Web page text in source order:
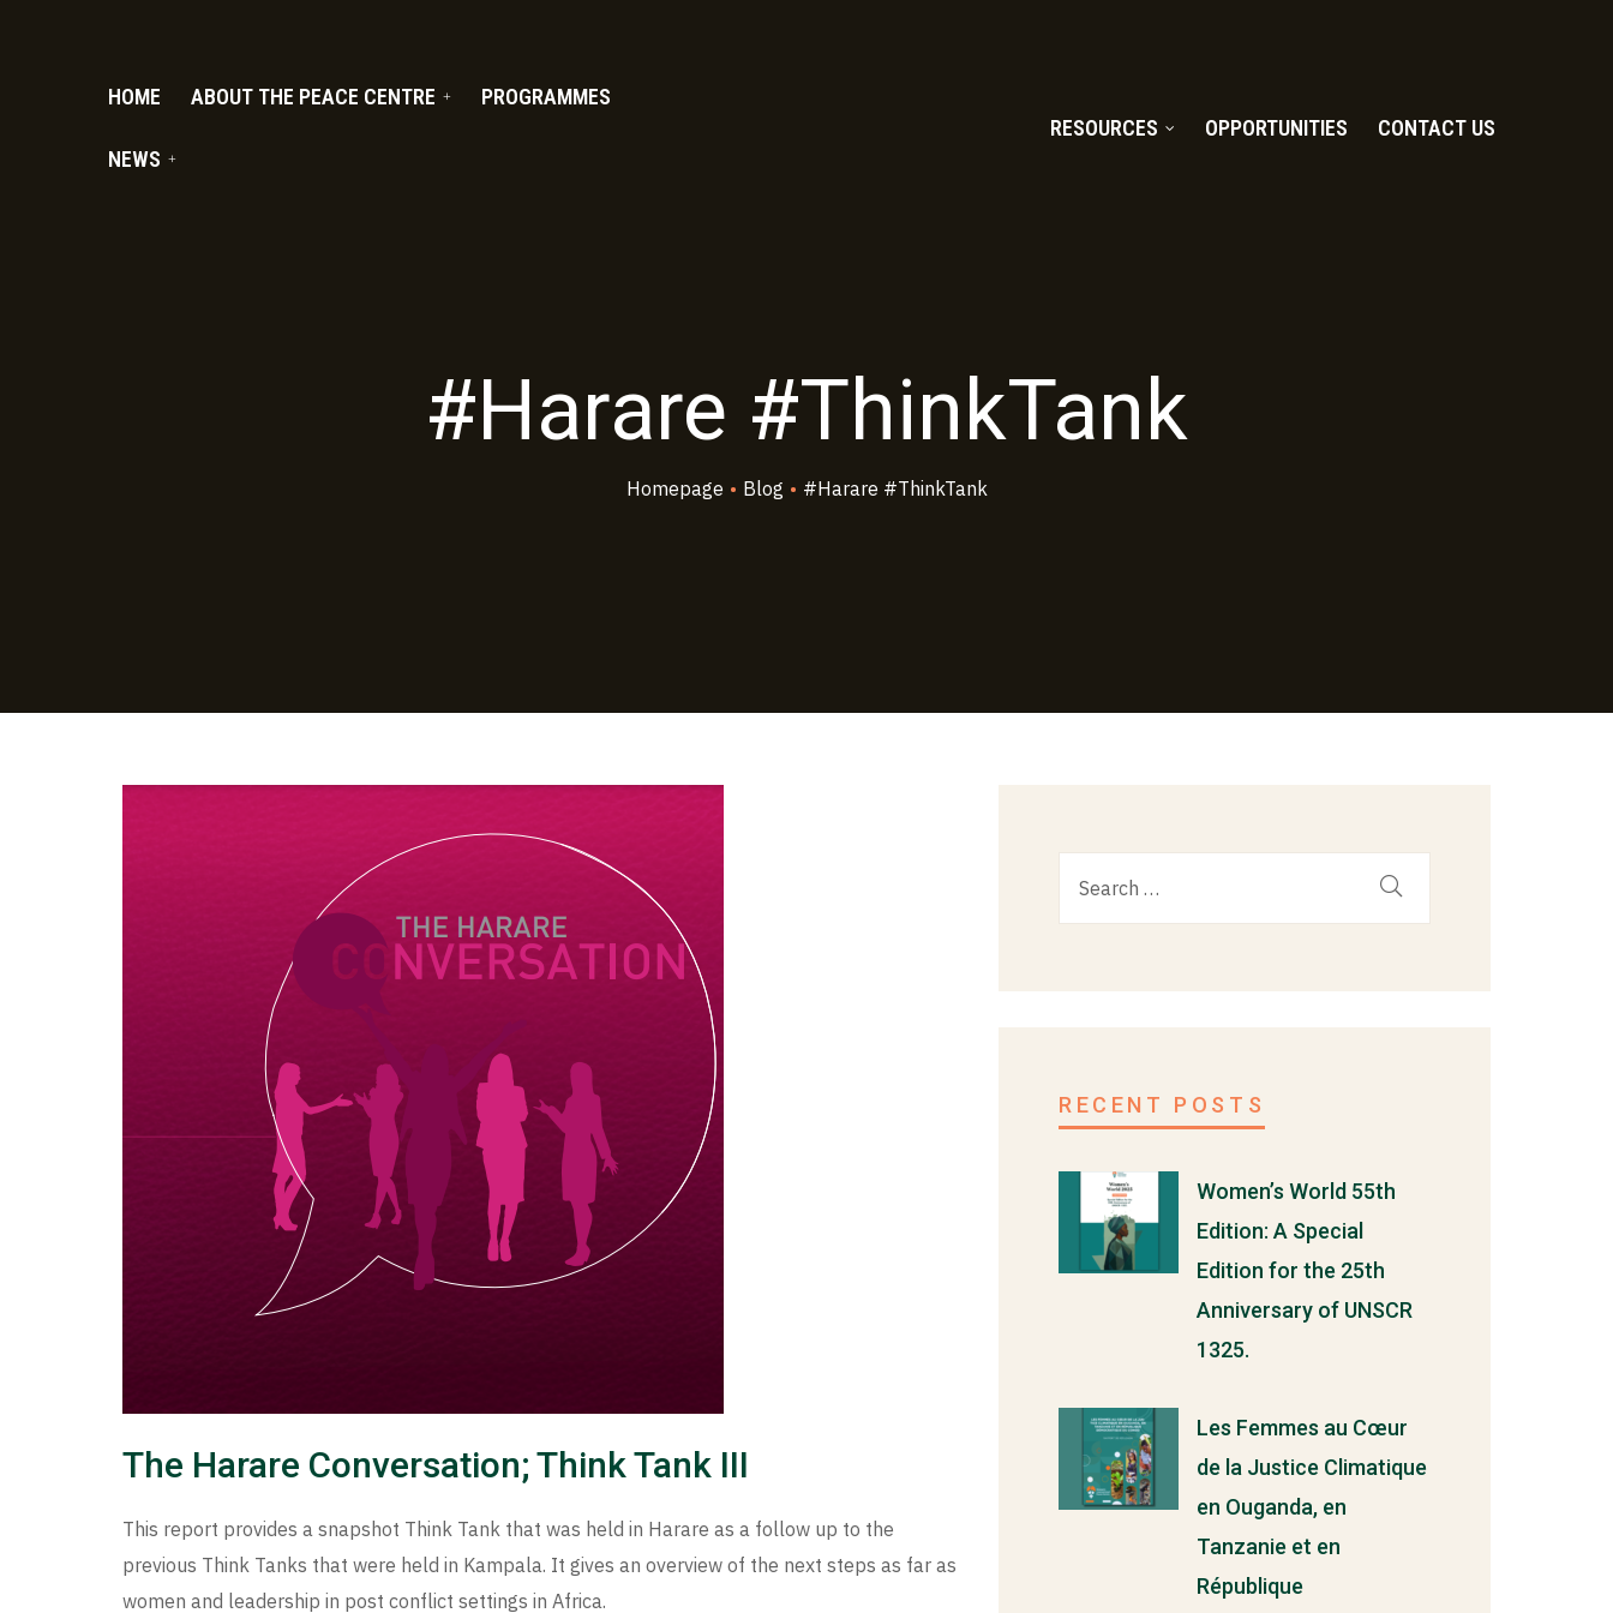
HOME ABOUT THE PEACE CENTRE PROGRAMMES
NEWS
RESOURCES OPPORTUNITIES CONTACT US
#Harare #ThinkTank
Homepage • Blog • #Harare #ThinkTank
The Harare Conversation; Think Tank III
This report provides a snapshot Think Tank that was held in Harare as a follow up to the
previous Think Tanks that were held in Kampala. It gives an overview of the next steps as far as
women and leadership in post conflict settings in Africa.
RECENT POSTS
Women’s World 55th
Edition: A Special
Edition for the 25th
Anniversary of UNSCR
1325.
Les Femmes au Cœur
de la Justice Climatique
en Ouganda, en
Tanzanie et en
République